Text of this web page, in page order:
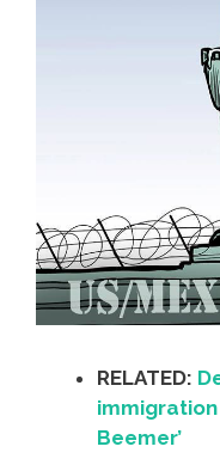
RELATED:
Beemer’